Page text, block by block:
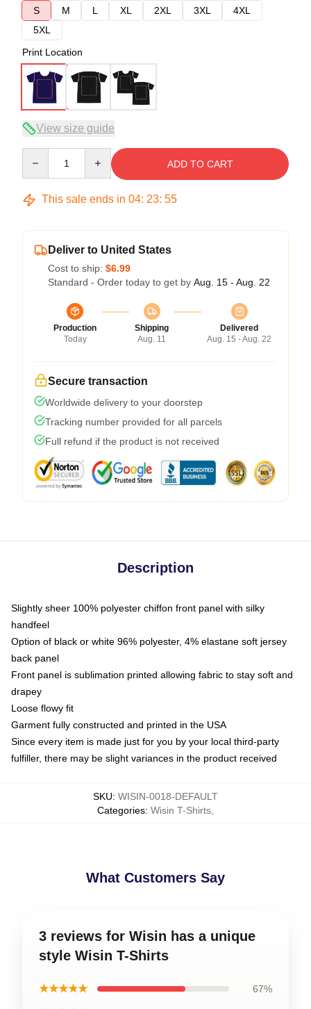
S
M L XL 2XL 3XL
4XL
5XL
Print Location
View size guide
ADD TO CART
This sale ends in 04: 23: 54
Deliver to United States
Cost to ship: $6.99
Standard - Order today to get by Aug. 15 - Aug. 22
Production
Today
Shipping
Aug. 11
Delivered
Aug. 15 - Aug. 22
Secure transaction
Worldwide delivery to your doorstep
Tracking number provided for all parcels
Full refund if the product is not received
Description
Slightly sheer 100% polyester chiffon front panel with silky
handfeel
Option of black or white 96% polyester, 4% elastane soft jersey
back panel
Front panel is sublimation printed allowing fabric to stay soft and
drapey
Loose flowy fit
Garment fully constructed and printed in the USA
Since every item is made just for you by your local third-party
fulfiller, there may be slight variances in the product received
SKU: WISIN-0018-DEFAULT
Categories: Wisin T-Shirts
What Customers Say
3 reviews for Wisin has a unique
style Wisin T-Shirts
★★★★★ 67%